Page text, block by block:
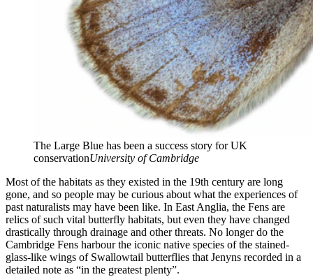
The Large Blue has been a success story for UK
conservationUniversity of Cambridge
Most of the habitats as they existed in the 19th century are long
gone, and so people may be curious about what the experiences of
past naturalists may have been like. In East Anglia, the Fens are
relics of such vital butterfly habitats, but even they have changed
drastically through drainage and other threats. No longer do the
Cambridge Fens harbour the iconic native species of the stained-
glass-like wings of Swallowtail butterflies that Jenyns recorded in a
detailed note as “in the greatest plenty”.